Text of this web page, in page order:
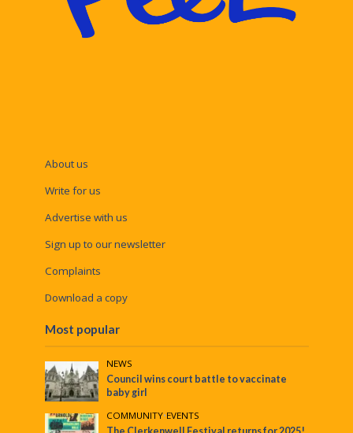
About us
Write for us
Advertise with us
Sign up to our newsletter
Complaints
Download a copy
Most popular
NEWS
Council wins court battle to vaccinate
baby girl
COMMUNITY•EVENTS